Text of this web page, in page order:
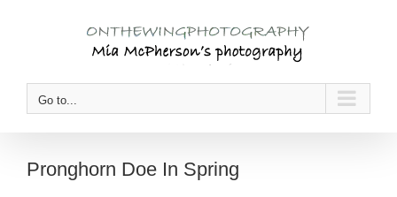
Go to...
Pronghorn Doe In Spring